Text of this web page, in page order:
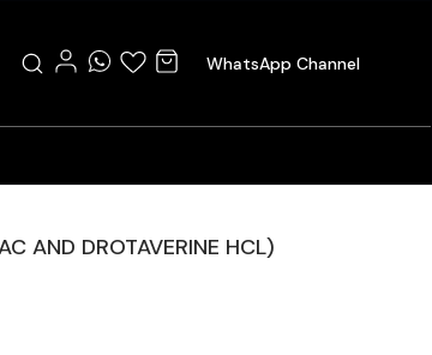
WhatsApp Channel
AND DROTAVERINE HCL)